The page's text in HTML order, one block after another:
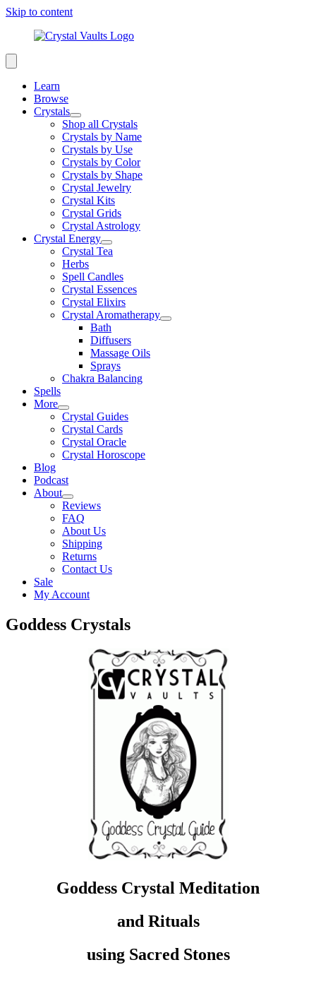
Skip to content
Learn
Browse
Crystals
Shop all Crystals
Crystals by Name
Crystals by Use
Crystals by Color
Crystals by Shape
Crystal Jewelry
Crystal Kits
Crystal Grids
Crystal Astrology
Crystal Energy
Crystal Tea
Herbs
Spell Candles
Crystal Essences
Crystal Elixirs
Crystal Aromatherapy
Bath
Diffusers
Massage Oils
Sprays
Chakra Balancing
Spells
More
Crystal Guides
Crystal Cards
Crystal Oracle
Crystal Horoscope
Blog
Podcast
About
Reviews
FAQ
About Us
Shipping
Returns
Contact Us
Sale
My Account
Goddess Crystals
Goddess Crystal Meditation
and Rituals
using Sacred Stones